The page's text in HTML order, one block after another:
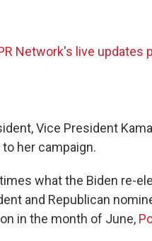
Network's live updates
Vice President
her campaign.
what the Biden re-
and Republican
in the month of June,